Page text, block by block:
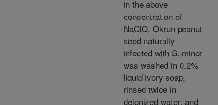
in the above
concentration of
NaClO. Okrun peanut
seed naturally
infected with S. minor
was washed in 0.2%
liquid ivory soap,
rinsed twice in
deionized water, and